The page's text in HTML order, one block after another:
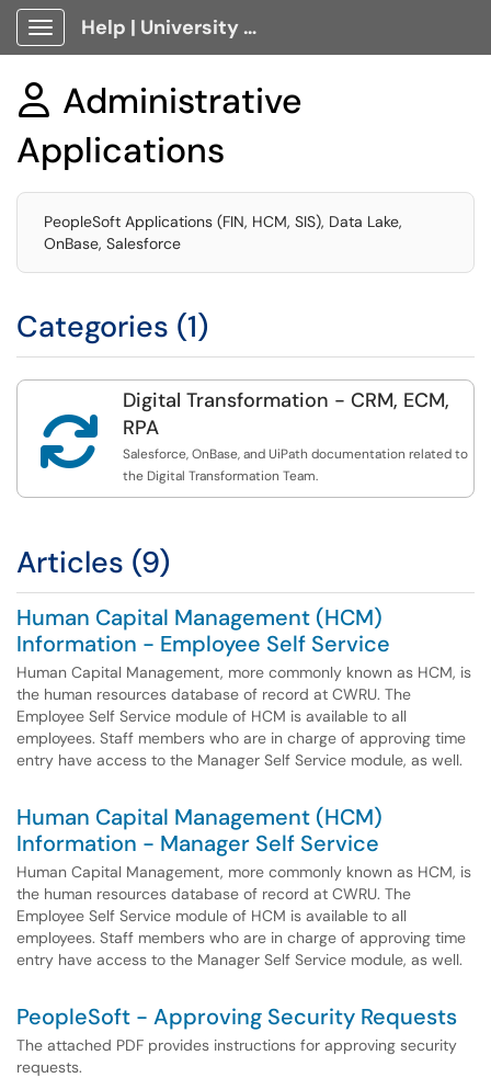
Show Applications Menu
Help | University Technology, [U]Tech Client Portal
 Administrative
Applications
PeopleSoft Applications (FIN, HCM, SIS), Data Lake,
OnBase, Salesforce
Categories (1)

Digital Transformation - CRM, ECM,
RPA
Salesforce, OnBase, and UiPath documentation related to
the Digital Transformation Team.
Articles (9)
Human Capital Management (HCM)
Information - Employee Self Service
Human Capital Management, more commonly known as HCM, is
the human resources database of record at CWRU. The
Employee Self Service module of HCM is available to all
employees. Staff members who are in charge of approving time
entry have access to the Manager Self Service module, as well.
Human Capital Management (HCM)
Information - Manager Self Service
Human Capital Management, more commonly known as HCM, is
the human resources database of record at CWRU. The
Employee Self Service module of HCM is available to all
employees. Staff members who are in charge of approving time
entry have access to the Manager Self Service module, as well.
PeopleSoft - Approving Security Requests
The attached PDF provides instructions for approving security
requests.